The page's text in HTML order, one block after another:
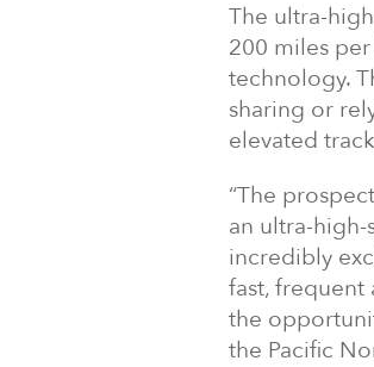
The ultra-
200 miles
technology.
sharing or
elevated
“The
an ultra-
incredibly
fast,
the
the Pacific